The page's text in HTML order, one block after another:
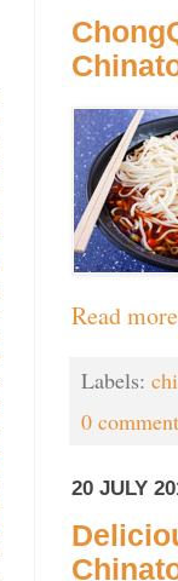
Read
Labels:
0
20 JULY